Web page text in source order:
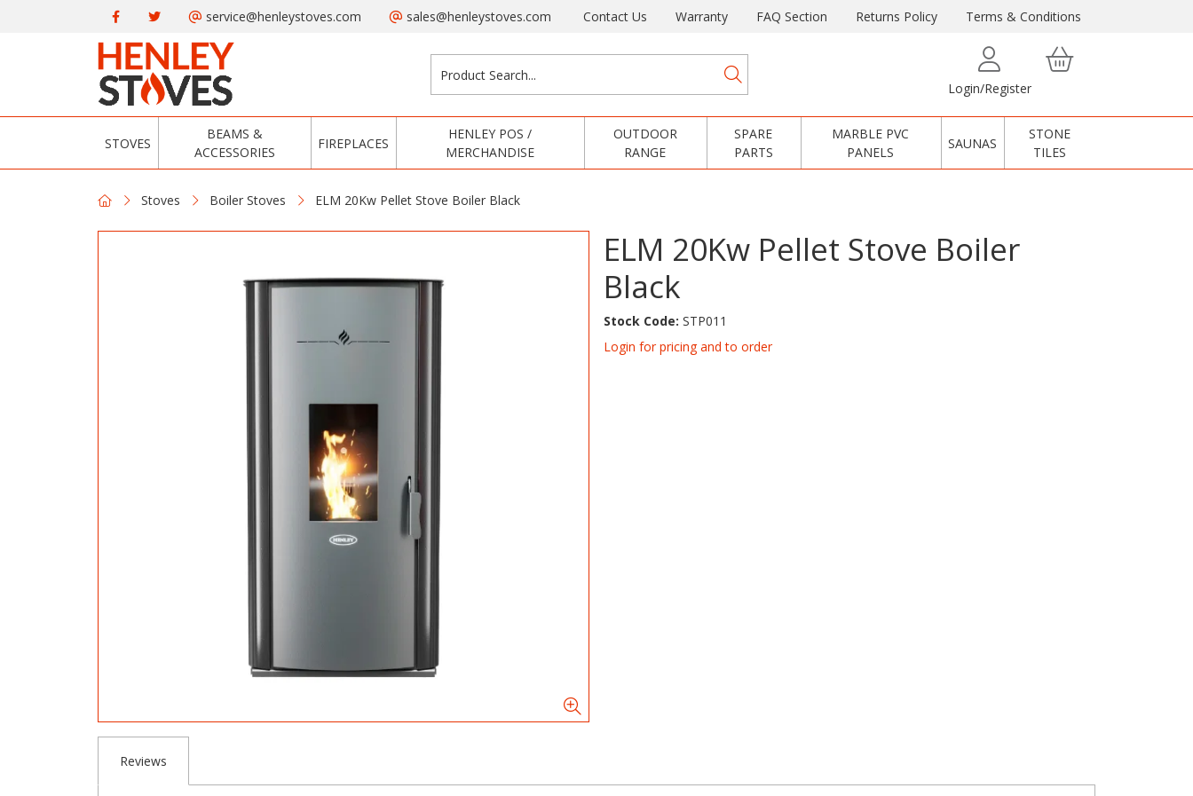
service@henleystoves.com sales@henleystoves.com Contact Us Warranty FAQ Section Returns Policy Terms & Conditions
Login/Register
STOVES
BEAMS &
ACCESSORIES
FIREPLACES
HENLEY POS /
MERCHANDISE
OUTDOOR
RANGE
SPARE
PARTS
MARBLE PVC
PANELS
SAUNAS
STONE
TILES
Stoves Boiler Stoves ELM 20Kw Pellet Stove Boiler Black
ELM 20Kw Pellet Stove Boiler
Black
Stock Code: STP011
Login for pricing and to order
Reviews